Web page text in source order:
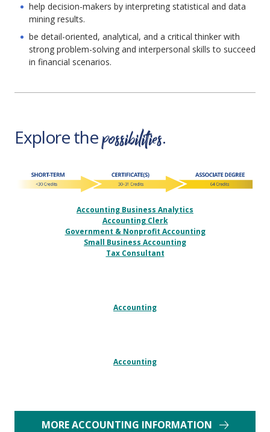
help decision-makers by interpreting statistical and data
mining results.
be detail-oriented, analytical, and a critical thinker with
strong problem-solving and interpersonal skills to succeed
in financial scenarios.
Explore thepossibilities.
Accounting Business Analytics
Accounting Clerk
Government & Nonprofit Accounting
Small Business Accounting
Tax Consultant
Accounting
Accounting
MORE ACCOUNTING INFORMATION